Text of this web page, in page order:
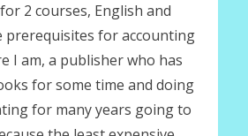
2 courses, English and
prerequisites for accounting
I am, a publisher who has
for some time and doing
for many years going to